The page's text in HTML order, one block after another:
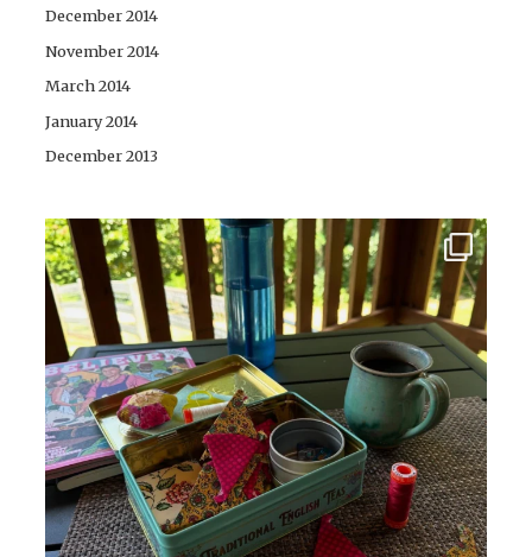
December 2014
November 2014
March 2014
January 2014
December 2013